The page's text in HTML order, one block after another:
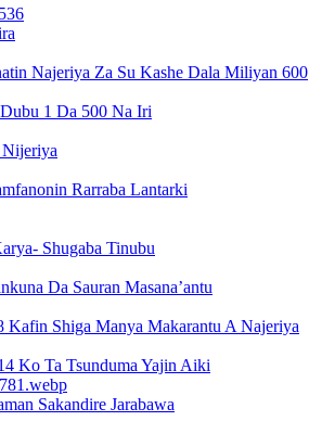
Najeriya Za Su Kashe Dala Miliyan 600
1 Da 500 Na Iri
Nijeriya
Rarraba Lantarki
Shugaba Tinubu
Da Sauran Masana’antu
Shiga Manya Makarantu A Najeriya
Ko Ta Tsunduma Yajin Aiki
Sakandire Jarabawa